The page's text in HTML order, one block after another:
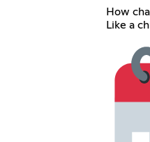
How
Like a